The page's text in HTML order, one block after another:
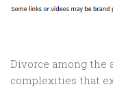
Divorce among the
complexities that